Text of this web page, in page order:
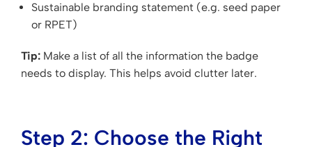
Sustainable branding statement (e.g. seed paper
or RPET)
Tip: Make a list of all the information the badge
needs to display. This helps avoid clutter later.
Step 2: Choose the Right